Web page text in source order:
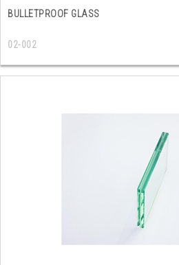
BULLETPROOF GLASS
02-002